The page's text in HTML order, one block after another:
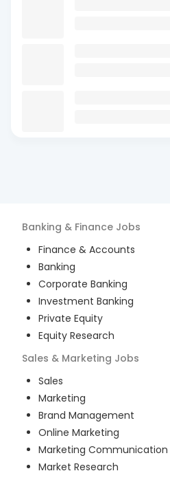
Banking & Finance Jobs
Finance & Accounts
Banking
Corporate Banking
Investment Banking
Private Equity
Equity Research
Sales & Marketing Jobs
Sales
Marketing
Brand Management
Online Marketing
Marketing Communication
Market Research